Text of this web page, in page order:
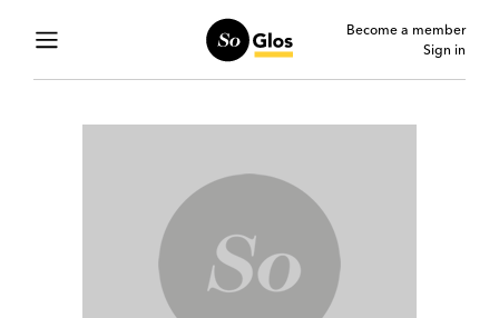
Become a member
Sign in